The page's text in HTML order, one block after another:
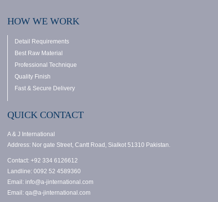
HOW WE WORK
Detail Requirements
Best Raw Material
Professional Technique
Quality Finish
Fast & Secure Delivery
QUICK CONTACT
A & J International
Address: Nor gate Street, Cantt Road, Sialkot 51310 Pakistan.
Contact: +92 334 6126612
Landline: 0092 52 4589360
Email: info@a-jinternational.com
Email: qa@a-jinternational.com